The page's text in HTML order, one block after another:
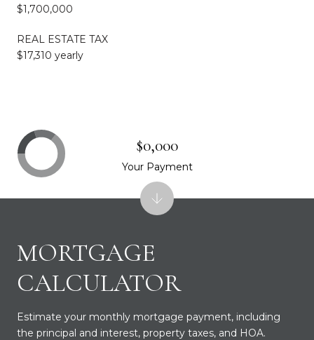
$1,700,000
REAL ESTATE TAX
$17,310 yearly
MORTGAGE
CALCULATOR
Estimate your monthly mortgage payment, including
the principal and interest, property taxes, and HOA.
$0,000
Your Payment